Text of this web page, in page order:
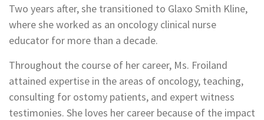
Two years after, she transitioned to Glaxo Smith Kline,
where she worked as an oncology clinical nurse
educator for more than a decade.
Throughout the course of her career, Ms. Froiland
attained expertise in the areas of oncology, teaching,
consulting for ostomy patients, and expert witness
testimonies. She loves her career because of the impact